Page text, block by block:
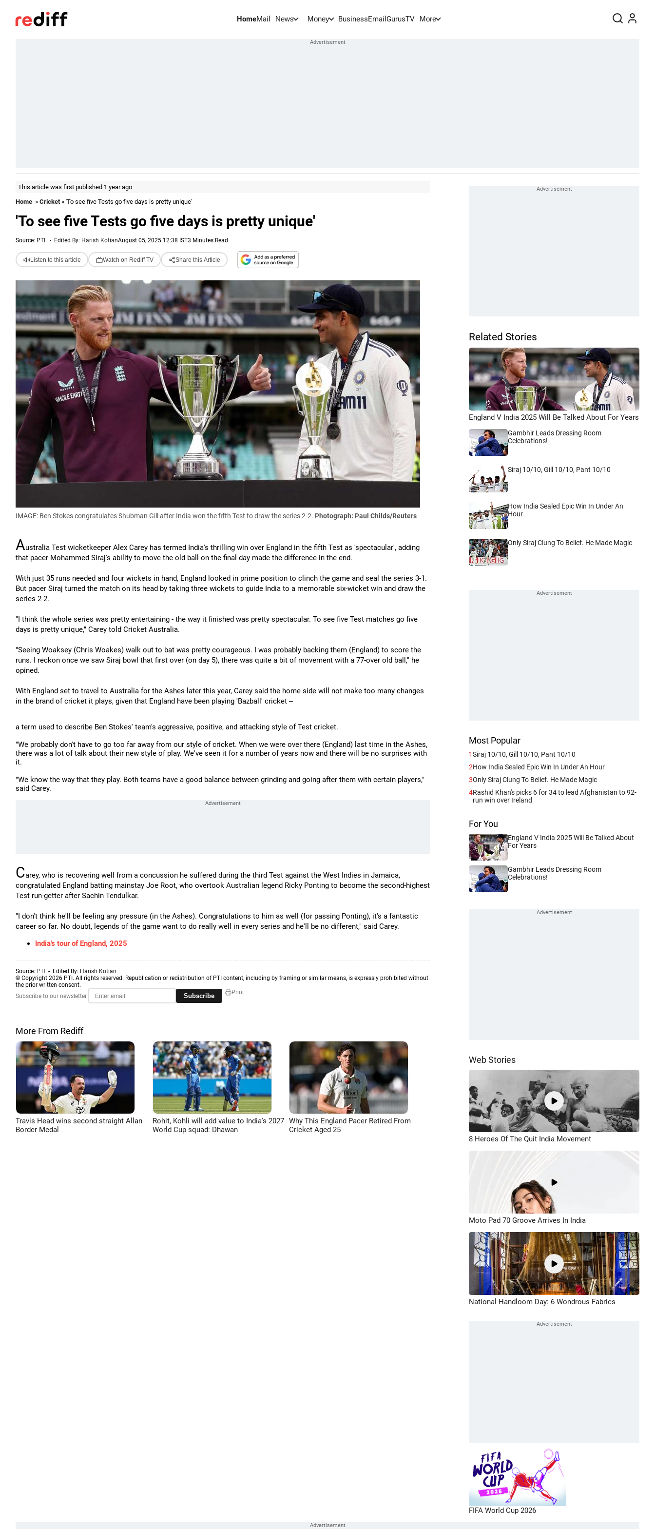
HomeMail News Money BusinessEmail GurusTV More
This article was first published 1 year ago
Home » Cricket» 'To see five Tests go five days is pretty unique'
'To see five Tests go five days is pretty unique'
Source: PTI - Edited By: Harish KotianAugust 05, 2025 12:38 IST3 Minutes Read
Listen to this article Watch on Rediff TV Share this Article
IMAGE: Ben Stokes congratulates Shubman Gill after India won the fifth Test to draw the series 2-2. Photograph: Paul Childs/Reuters
Australia Test wicketkeeper Alex Carey has termed India's thrilling win over England in the fifth Test as 'spectacular', adding
that pacer Mohammed Siraj's ability to move the old ball on the final day made the difference in the end.
With just 35 runs needed and four wickets in hand, England looked in prime position to clinch the game and seal the series 3-1.
But pacer Siraj turned the match on its head by taking three wickets to guide India to a memorable six-wicket win and draw the
series 2-2.
"I think the whole series was pretty entertaining - the way it finished was pretty spectacular. To see five Test matches go five
days is pretty unique," Carey told Cricket Australia.
"Seeing Woaksey (Chris Woakes) walk out to bat was pretty courageous. I was probably backing them (England) to score the
runs. I reckon once we saw Siraj bowl that first over (on day 5), there was quite a bit of movement with a 77-over old ball," he
opined.
With England set to travel to Australia for the Ashes later this year, Carey said the home side will not make too many changes
in the brand of cricket it plays, given that England have been playing 'Bazball' cricket --
a term used to describe Ben Stokes' team's aggressive, positive, and attacking style of Test cricket.
"We probably don't have to go too far away from our style of cricket. When we were over there (England) last time in the Ashes,
there was a lot of talk about their new style of play. We've seen it for a number of years now and there will be no surprises with
it.
"We know the way that they play. Both teams have a good balance between grinding and going after them with certain players,"
said Carey.
Carey, who is recovering well from a concussion he suffered during the third Test against the West Indies in Jamaica,
congratulated England batting mainstay Joe Root, who overtook Australian legend Ricky Ponting to become the second-highest
Test run-getter after Sachin Tendulkar.
"I don't think he'll be feeling any pressure (in the Ashes). Congratulations to him as well (for passing Ponting), it's a fantastic
career so far. No doubt, legends of the game want to do really well in every series and he'll be no different," said Carey.
India's tour of England, 2025
Source: PTI - Edited By: Harish Kotian
© Copyright 2026 PTI. All rights reserved. Republication or redistribution of PTI content, including by framing or similar means, is expressly prohibited without
the prior written consent.
Subscribe to our newsletter
Subscribe Print
More From Rediff
Travis Head wins second straight Allan
Border Medal
Rohit, Kohli will add value to India's 2027
World Cup squad: Dhawan
Why This England Pacer Retired From
Cricket Aged 25
Related Stories
England V India 2025 Will Be Talked About For Years
Gambhir Leads Dressing Room
Celebrations!
Siraj 10/10, Gill 10/10, Pant 10/10
How India Sealed Epic Win In Under An
Hour
Only Siraj Clung To Belief. He Made Magic
Most Popular
1Siraj 10/10, Gill 10/10, Pant 10/10
2How India Sealed Epic Win In Under An Hour
3Only Siraj Clung To Belief. He Made Magic
4Rashid Khan's picks 6 for 34 to lead Afghanistan to 92-
run win over Ireland
For You
England V India 2025 Will Be Talked About
For Years
Gambhir Leads Dressing Room
Celebrations!
Web Stories
8 Heroes Of The Quit India Movement
Moto Pad 70 Groove Arrives In India
National Handloom Day: 6 Wondrous Fabrics
FIFA World Cup 2026